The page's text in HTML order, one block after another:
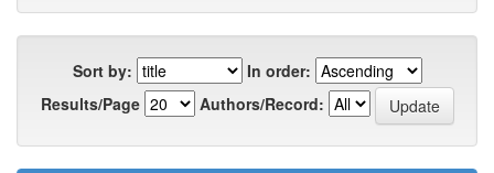
Sort by:
In order:
Results/Page
Authors/Record: